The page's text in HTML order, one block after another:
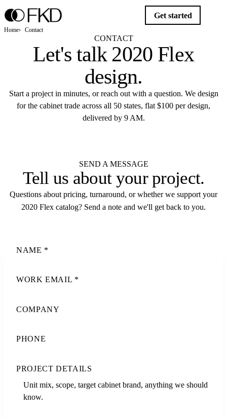
Get started
Home Contact
CONTACT
Let's talk 2020 Flex
design.
Start a project in minutes, or reach out with a question. We design
for the cabinet trade across all 50 states, flat $100 per design,
delivered by 9 AM.
SEND A MESSAGE
Tell us about yourproject.
Questions about pricing, turnaround, or whether we support your
2020 Flex catalog? Send a note and we'll get back to you.
NAME *
WORK EMAIL *
COMPANY
PHONE
PROJECT DETAILS